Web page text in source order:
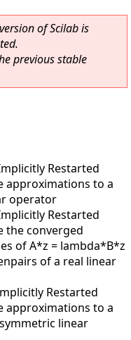
of Scilab is
previous stable
Restarted
approximations to a
operator
Restarted
the converged
of A*z = lambda*B*z
of a real linear
Restarted
approximations to a
linear